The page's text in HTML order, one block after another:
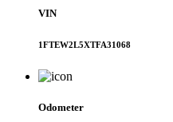
VIN
1FTEW2L5XTFA31068
Odometer